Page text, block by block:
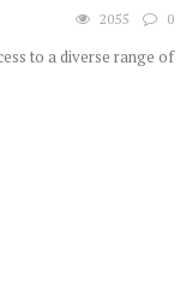
2055 0
to a diverse range of